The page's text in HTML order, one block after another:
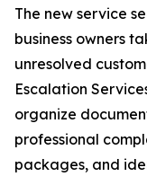
The new service
business owners
unresolved
Escalation
organize
professional
packages, and